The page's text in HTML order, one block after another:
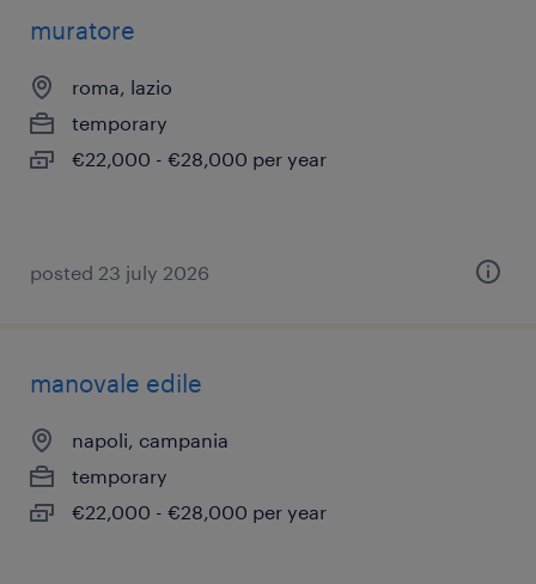
muratore
roma, lazio
temporary
€22,000 - €28,000 per year
posted 23 july 2026
manovale edile
napoli, campania
temporary
€22,000 - €28,000 per year